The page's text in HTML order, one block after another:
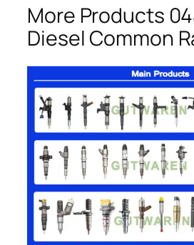
More Products
Diesel Common